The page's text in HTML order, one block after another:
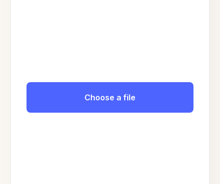
Choose a file